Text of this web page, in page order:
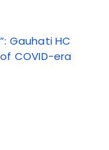
Gauhati HC
COVID-era